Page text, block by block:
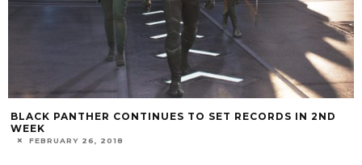
BLACK PANTHER CONTINUES TO SET RECORDS IN 2ND
WEEK
FEBRUARY 26, 2018